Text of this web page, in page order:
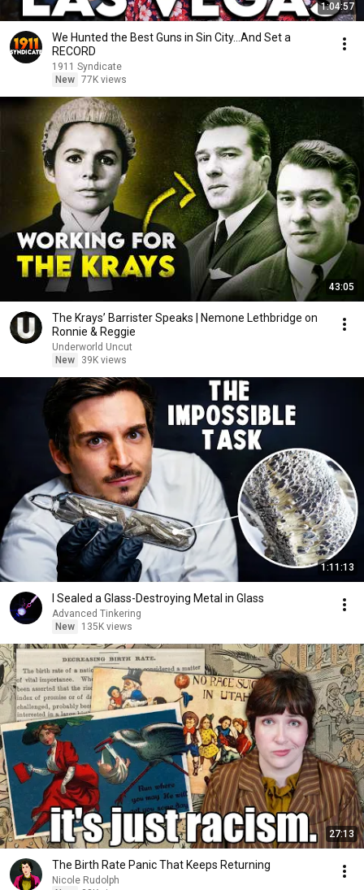
1:04:57
We Hunted the Best Guns in Sin City...And Set a
RECORD
1911 Syndicate
New 77K views
43:05
The Krays’ Barrister Speaks | Nemone Lethbridge on
Ronnie & Reggie
Underworld Uncut
New
39K views
1:11:13
I Sealed a Glass-Destroying Metal in Glass
Advanced Tinkering
New
135K views
27:13
The Birth Rate Panic That Keeps Returning
Nicole Rudolph